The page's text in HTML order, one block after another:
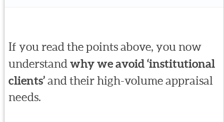
If you read the points above, you now
understand why we avoid ‘institutional
clients’and their high-volume appraisal
needs.